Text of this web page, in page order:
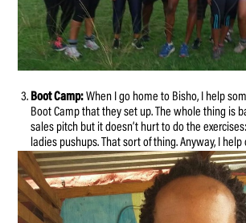
Boot Camp:When I go home to Bisho, I help
Boot Camp that they set up. The whole thing is
sales pitch but it doesn’t hurt to do the
ladies pushups. That sort of thing. Anyway, I